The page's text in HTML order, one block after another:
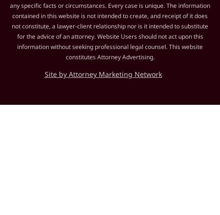
any specific facts or circumstances. Every case is unique. The information
contained in this website is not intended to create, and receipt of it does
not constitute, a lawyer-client relationship nor is it intended to substitute
for the advice of an attorney. Website Users should not act upon this
information without seeking professional legal counsel. This website
constitutes Attorney Advertising.
Site by Attorney Marketing Network